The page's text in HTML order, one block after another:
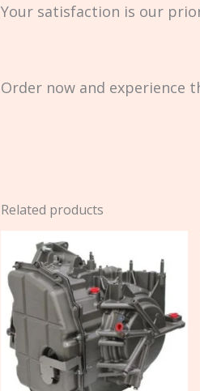
Your satisfaction is our
Order now and experience
Related products